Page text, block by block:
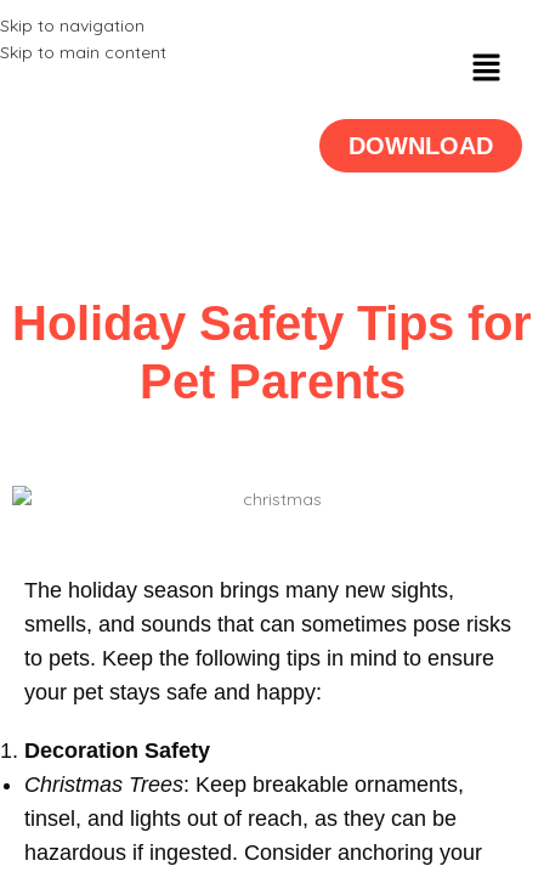
Skip to navigation
Skip to main content
DOWNLOAD
Holiday Safety Tips for
Pet Parents
The holiday season brings many new sights,
smells, and sounds that can sometimes pose risks
to pets. Keep the following tips in mind to ensure
your pet stays safe and happy:
Decoration Safety
Christmas Trees: Keep breakable ornaments,
tinsel, and lights out of reach, as they can be
hazardous if ingested. Consider anchoring your